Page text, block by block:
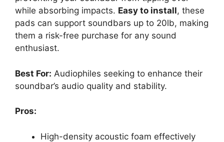
while absorbing impacts. Easy to install, these
pads can support soundbars up to 20lb, making
them a risk-free purchase for any sound
enthusiast.
Best For: Audiophiles seeking to enhance their
soundbar’s audio quality and stability.
Pros:
High-density acoustic foam effectively